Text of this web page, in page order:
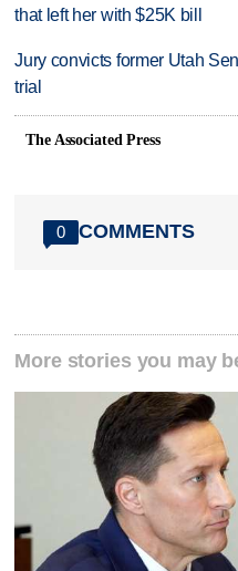
that left her with $25K bill
Jury convicts former Utah
trial
The Associated Press
0 COMMENTS
More stories you may